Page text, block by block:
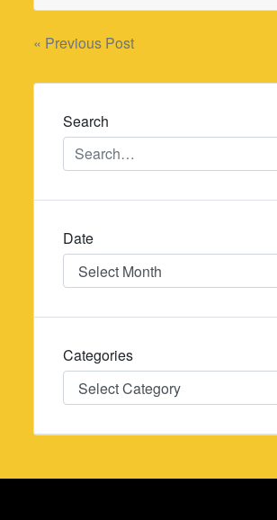
Post
navigation
« Previous Post
Search
Date
Date
Categories
Categories